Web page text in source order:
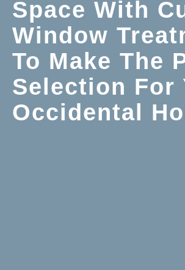
Space With
Window
To Make The
Selection For
Occidental